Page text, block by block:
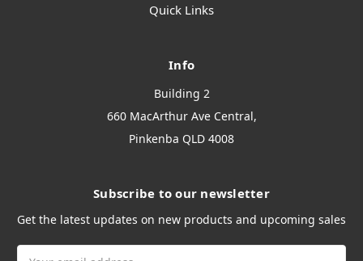
Quick Links
Info
Building 2
660 MacArthur Ave Central,
Pinkenba QLD 4008
Subscribe to our newsletter
Get the latest updates on new products and upcoming sales